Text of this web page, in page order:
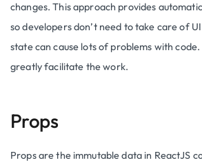
changes. This approach provides
so developers don’t need to take care of
state can cause lots of problems with code.
greatly facilitate the work.
Props
Props are the immutable data in ReactJS